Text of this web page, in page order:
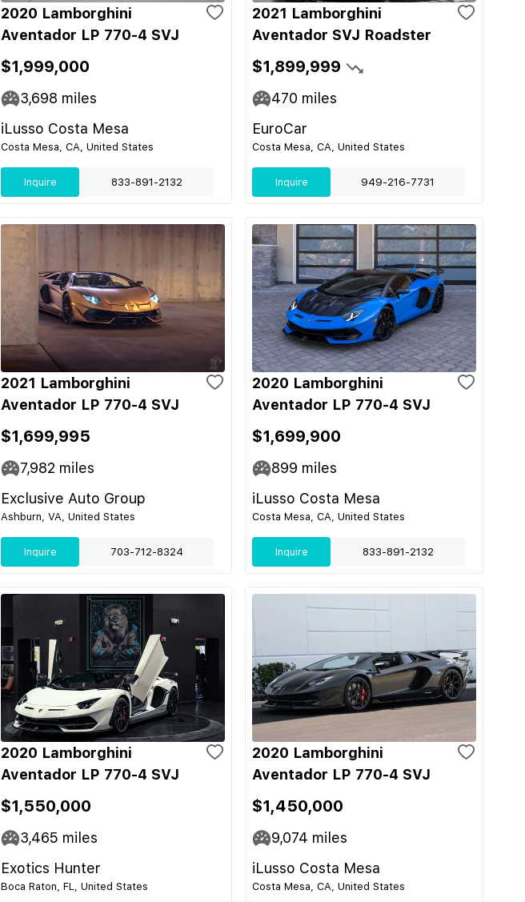
2020 Lamborghini
Aventador LP 770-4 SVJ
$1,999,000
3,698 miles
iLusso Costa Mesa
Costa Mesa, CA, United States
Inquire 833-891-2132
2021 Lamborghini
Aventador SVJ Roadster
$1,899,999
470 miles
EuroCar
Costa Mesa, CA, United States
Inquire 949-216-7731
2021 Lamborghini
Aventador LP 770-4 SVJ
$1,699,995
7,982 miles
Exclusive Auto Group
Ashburn, VA, United States
Inquire 703-712-8324
2020 Lamborghini
Aventador LP 770-4 SVJ
$1,699,900
899 miles
iLusso Costa Mesa
Costa Mesa, CA, United States
Inquire 833-891-2132
2020 Lamborghini
Aventador LP 770-4 SVJ
$1,550,000
3,465 miles
Exotics Hunter
Boca Raton, FL, United States
2020 Lamborghini
Aventador LP 770-4 SVJ
$1,450,000
9,074 miles
iLusso Costa Mesa
Costa Mesa, CA, United States